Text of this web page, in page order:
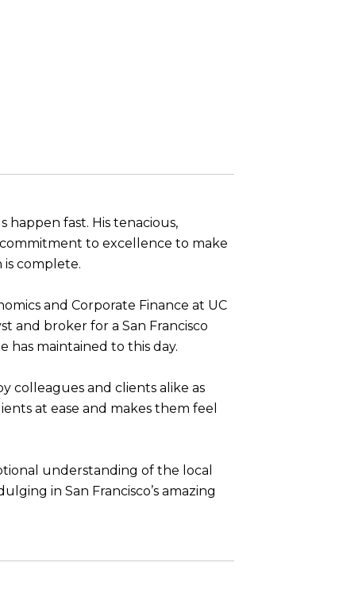
happen fast. His tenacious,
to excellence to make
is complete.
and Corporate Finance at UC
and broker for a San Francisco
has maintained to this day.
colleagues and clients alike as
at ease and makes them feel
understanding of the local
in San Francisco’s amazing